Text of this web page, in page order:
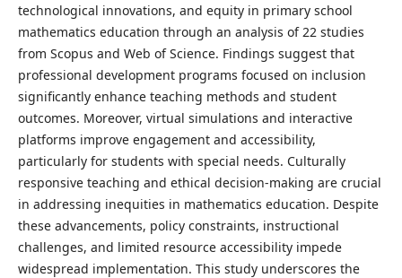
technological innovations, and equity in primary school
mathematics education through an analysis of 22 studies
from Scopus and Web of Science. Findings suggest that
professional development programs focused on inclusion
significantly enhance teaching methods and student
outcomes. Moreover, virtual simulations and interactive
platforms improve engagement and accessibility,
particularly for students with special needs. Culturally
responsive teaching and ethical decision-making are crucial
in addressing inequities in mathematics education. Despite
these advancements, policy constraints, instructional
challenges, and limited resource accessibility impede
widespread implementation. This study underscores the